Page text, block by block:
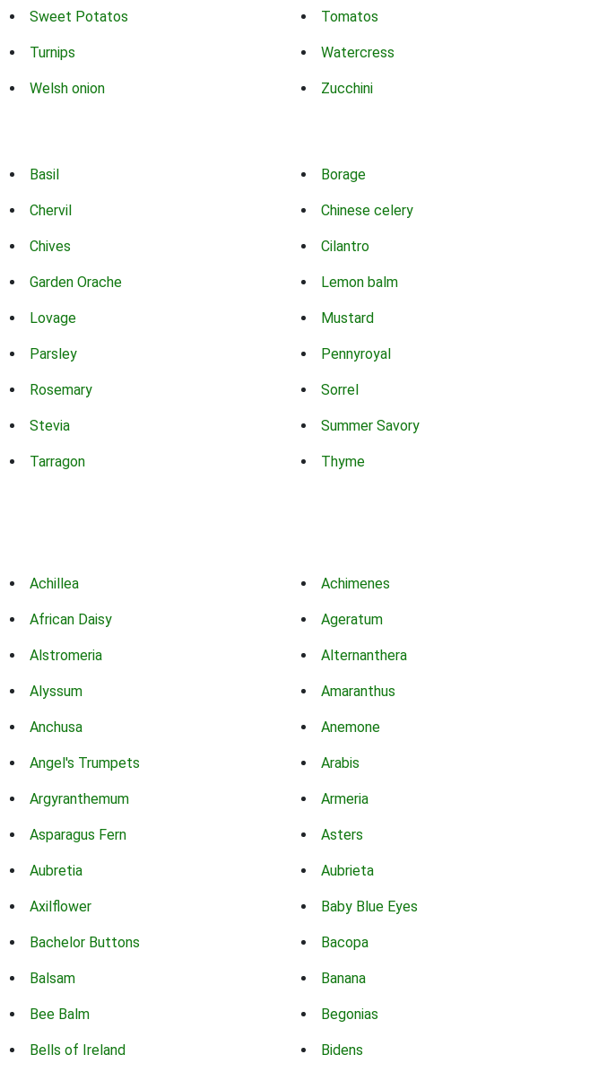
Sweet Potatos Tomatos
Turnips Watercress
Welsh onion Zucchini
Basil Borage
Chervil Chinese celery
Chives Cilantro
Garden Orache Lemon balm
Lovage Mustard
Parsley Pennyroyal
Rosemary Sorrel
Stevia Summer Savory
Tarragon Thyme
Achillea Achimenes
African Daisy Ageratum
Alstromeria Alternanthera
Alyssum Amaranthus
Anchusa Anemone
Angel's Trumpets Arabis
Argyranthemum Armeria
Asparagus Fern Asters
Aubretia Aubrieta
Axilflower Baby Blue Eyes
Bachelor Buttons Bacopa
Balsam Banana
Bee Balm Begonias
Bells of Ireland Bidens